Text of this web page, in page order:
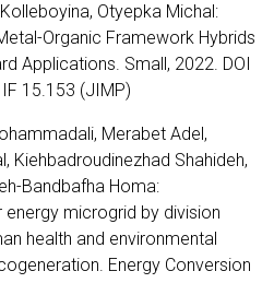
Otyepka Michal:
Organic Framework Hybrids
Applications. Small, 2022. DOI
15.153 (JIMP)
Merabet Adel,
Kiehbadroudinezhad Shahideh,
Bandbafha Homa:
microgrid by division
health and environmental
Energy Conversion